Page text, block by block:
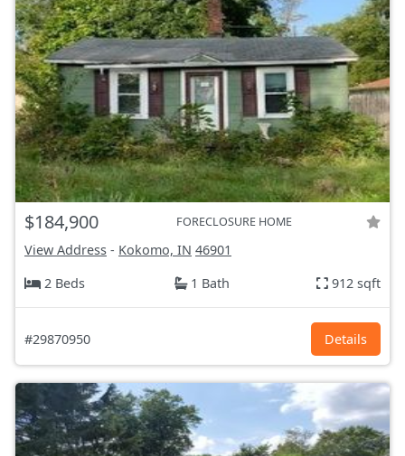
$184,900 FORECLOSURE HOME
View Address - Kokomo, IN 46901
2 Beds
1 Bath 912 sqft
#29870950 Details